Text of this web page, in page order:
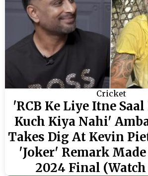
Cricket
'RCB Ke Liye Itne
Kuch Kiya Nahi'
Takes Dig At Kevin
'Joker' Remark
2024 Final